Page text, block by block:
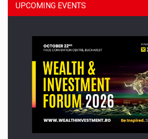
Press release: Part-time jobs are starting
UPCOMING EVENTS